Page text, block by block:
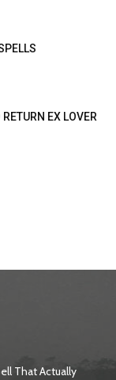
EX LOVER
That Actually